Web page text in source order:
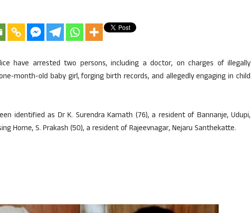
have arrested two persons, including a doctor, on charges of illegally
month-old baby girl, forging birth records, and allegedly engaging in child
identified as Dr K. Surendra Kamath (76), a resident of Bannanje, Udupi,
Home, S. Prakash (50), a resident of Rajeevnagar, Nejaru Santhekatte.